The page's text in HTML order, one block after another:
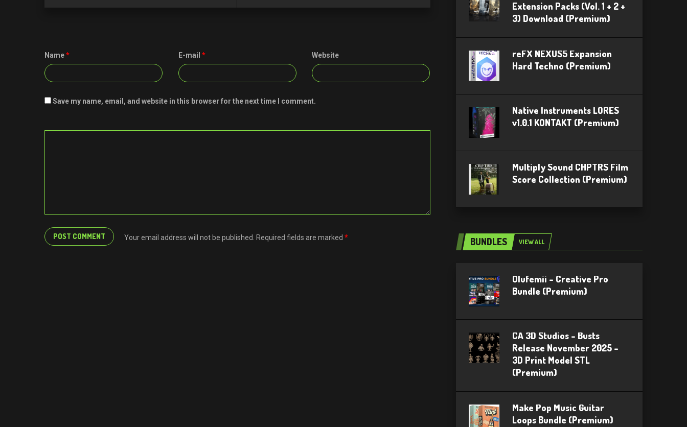
Name* E-mail * Website
Save my name, email, and website in this browser for the next time I comment.
Your email address will not be published. Required fields are marked *
Extension Packs (Vol. 1 + 2 +
3) Download (Premium)
reFX NEXUS5 Expansion
Hard Techno (Premium)
Native Instruments LORES
v1.0.1 KONTAKT (Premium)
Multiply Sound CHPTRS Film
Score Collection (Premium)
BUNDLES VIEW ALL
Olufemii – Creative Pro
Bundle (Premium)
CA 3D Studios – Busts
Release November 2025 –
3D Print Model STL
(Premium)
Make Pop Music Guitar
Loops Bundle (Premium)